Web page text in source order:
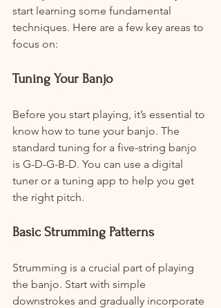
start learning some fundamental
techniques. Here are a few key areas to
focus on:
Tuning Your Banjo
Before you start playing, it’s essential to
know how to tune your banjo. The
standard tuning for a five-string banjo
is G-D-G-B-D. You can use a digital
tuner or a tuning app to help you get
the right pitch.
Basic Strumming Patterns
Strumming is a crucial part of playing
the banjo. Start with simple
downstrokes and gradually incorporate